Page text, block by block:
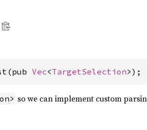
Vec<TargetSelection>);
so we can implement custom